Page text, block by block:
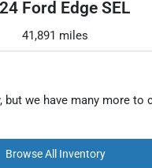
Ford Edge SEL
41,891 miles
but we have many more to
Browse All Inventory